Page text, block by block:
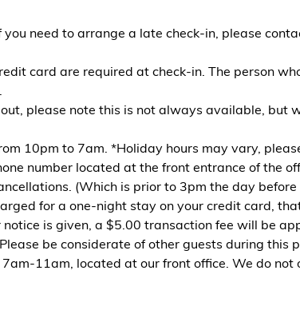
need to arrange a late check-in, please
card are required at check-in. The person
please note this is not always available, but
10pm to 7am. *Holiday hours may vary,
number located at the front entrance of the
(Which is prior to 3pm the day
for a one-night stay on your credit card,
is given, a $5.00 transaction fee will be
be considerate of other guests during this
11am, located at our front office. We do